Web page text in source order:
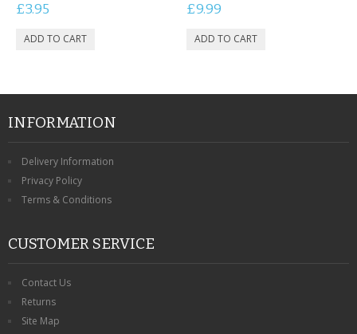
£3.95 £9.99
INFORMATION
Delivery Information
Privacy Policy
Terms & Conditions
CUSTOMER SERVICE
Contact Us
Returns
Site Map